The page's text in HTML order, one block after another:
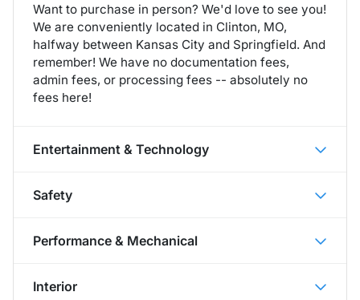
Want to purchase in person? We'd love to see you!
We are conveniently located in Clinton, MO,
halfway between Kansas City and Springfield. And
remember! We have no documentation fees,
admin fees, or processing fees -- absolutely no
fees here!
Entertainment & Technology
Safety
Performance & Mechanical
Interior